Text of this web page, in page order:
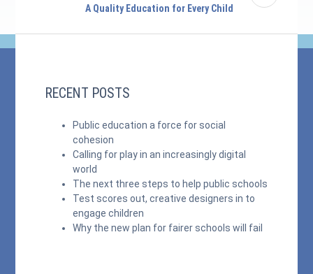
A Quality Education for Every Child
RECENT POSTS
Public education a force for social
cohesion
Calling for play in an increasingly digital
world
The next three steps to help public schools
Test scores out, creative designers in to
engage children
Why the new plan for fairer schools will fail